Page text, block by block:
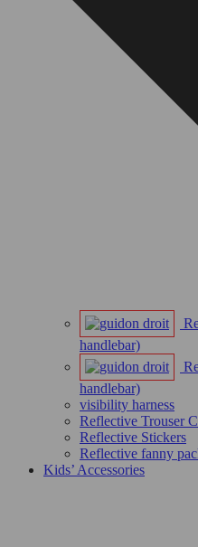
handlebar)
handlebar)
visibility harness
Reflective Trouser
Reflective Stickers
Reflective fanny
Kids’ Accessories